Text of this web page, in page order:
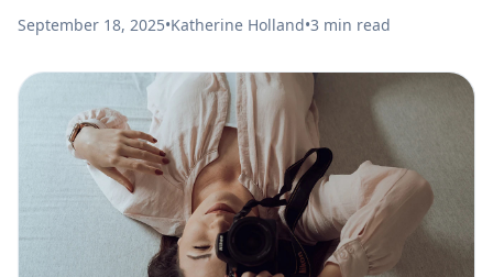
September 18, 2025•Katherine Holland•3 min read